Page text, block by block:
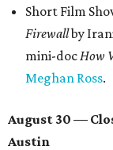
Short Film
Firewallby
mini-docHow
Meghan Ross.
August 30 —
Austin